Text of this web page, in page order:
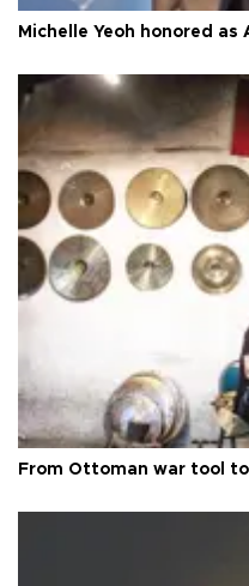
Michelle Yeoh honored
From Ottoman war tool